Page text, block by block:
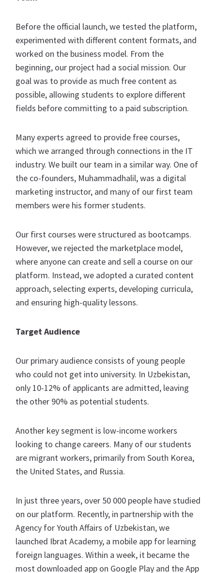
Before the official launch, we tested the platform,
experimented with different content formats, and
worked on the business model. From the
beginning, our project had a social mission. Our
goal was to provide as much free content as
possible, allowing students to explore different
fields before committing to a paid subscription.
Many experts agreed to provide free courses,
which we arranged through connections in the IT
industry. We built our team in a similar way. One of
the co-founders, Muhammadhalil, was a digital
marketing instructor, and many of our first team
members were his former students.
Our first courses were structured as bootcamps.
However, we rejected the marketplace model,
where anyone can create and sell a course on our
platform. Instead, we adopted a curated content
approach, selecting experts, developing curricula,
and ensuring high-quality lessons.
Target Audience
Our primary audience consists of young people
who could not get into university. In Uzbekistan,
only 10-12% of applicants are admitted, leaving
the other 90% as potential students.
Another key segment is low-income workers
looking to change careers. Many of our students
are migrant workers, primarily from South Korea,
the United States, and Russia.
In just three years, over 50 000 people have studied
on our platform. Recently, in partnership with the
Agency for Youth Affairs of Uzbekistan, we
launched Ibrat Academy, a mobile app for learning
foreign languages. Within a week, it became the
most downloaded app on Google Play and the App